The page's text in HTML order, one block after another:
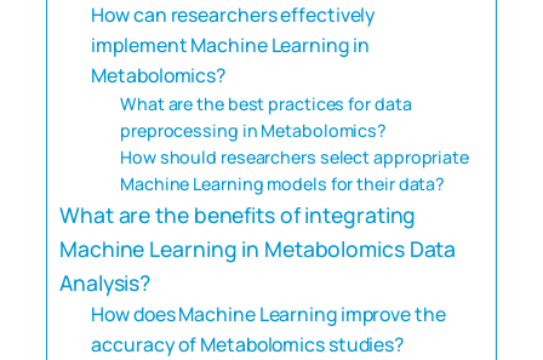
How can researchers effectively
implement Machine Learning in
Metabolomics?
What are the best practices for data
preprocessing in Metabolomics?
How should researchers select appropriate
Machine Learning models for their data?
What are the benefits of integrating
Machine Learning in Metabolomics Data
Analysis?
How does Machine Learning improve the
accuracy of Metabolomics studies?